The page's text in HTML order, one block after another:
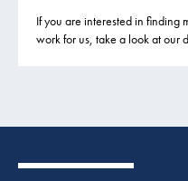
If you are interested in finding
work for us, take a look at our